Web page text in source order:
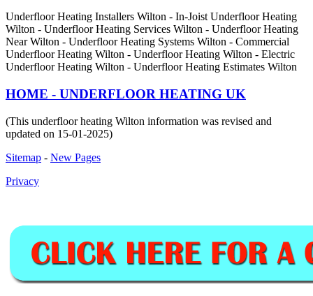
Underfloor Heating Installers Wilton - In-Joist Underfloor Heating
Wilton - Underfloor Heating Services Wilton - Underfloor Heating
Near Wilton - Underfloor Heating Systems Wilton - Commercial
Underfloor Heating Wilton - Underfloor Heating Wilton - Electric
Underfloor Heating Wilton - Underfloor Heating Estimates Wilton
HOME - UNDERFLOOR HEATING UK
(This underfloor heating Wilton information was revised and
updated on 15-01-2025)
Sitemap - New Pages
Privacy